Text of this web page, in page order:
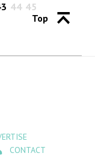
44 45
Top
CONTACT